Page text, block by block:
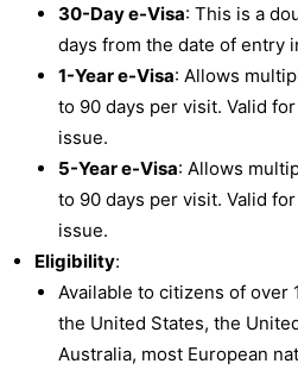
30-Day e-Visa: This is a
days from the date of entry
1-Year e-Visa: Allows
to 90 days per visit. Valid
issue.
5-Year e-Visa: Allows
to 90 days per visit. Valid
issue.
Eligibility:
Available to citizens of over
the United States, the
Australia, most European